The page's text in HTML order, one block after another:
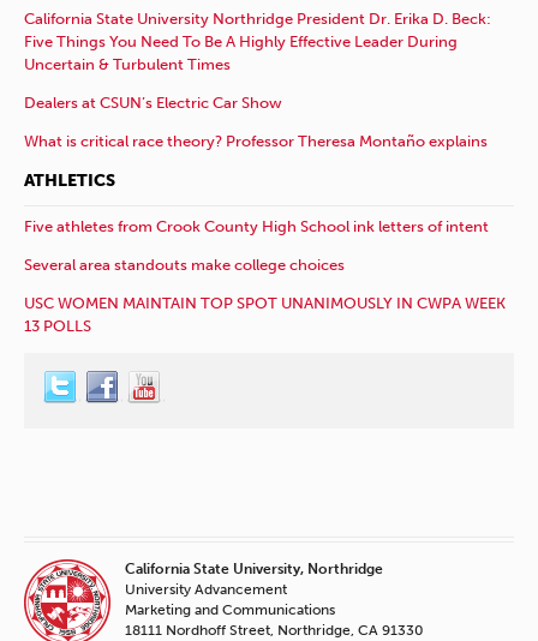
California State University Northridge President Dr. Erika D. Beck:
Five Things You Need To Be A Highly Effective Leader During
Uncertain & Turbulent Times
Dealers at CSUN’s Electric Car Show
What is critical race theory? Professor Theresa Montaño explains
ATHLETICS
Five athletes from Crook County High School ink letters of intent
Several area standouts make college choices
USC WOMEN MAINTAIN TOP SPOT UNANIMOUSLY IN CWPA WEEK
13 POLLS
California State University, Northridge
University Advancement
Marketing and Communications
18111 Nordhoff Street, Northridge, CA 91330